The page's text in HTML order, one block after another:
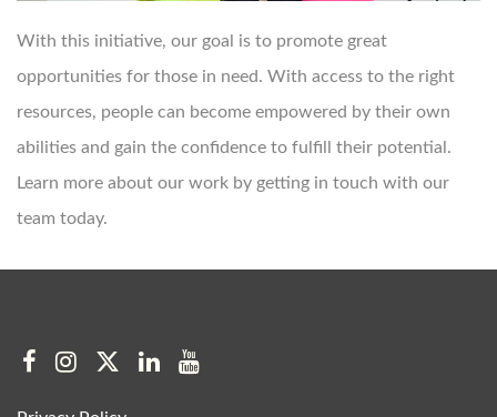
With this initiative, our goal is to promote great
opportunities for those in need. With access to the right
resources, people can become empowered by their own
abilities and gain the confidence to fulfill their potential.
Learn more about our work by getting in touch with our
team today.